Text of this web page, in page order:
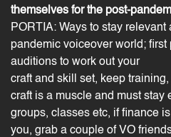
themselves for the post-
PORTIA: Ways to stay relevant
pandemic voiceover world; first
auditions to work out your
craft and skill set, keep
craft is a muscle and must stay
groups, classes etc, if finance
you, grab a couple of VO